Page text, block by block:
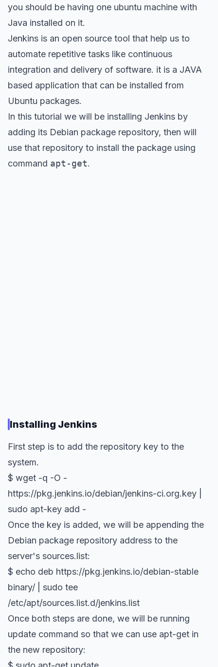
you should be having one ubuntu machine with
Java installed on it.
Jenkins is an open source tool that help us to
automate repetitive tasks like continuous
integration and delivery of software. it is a JAVA
based application that can be installed from
Ubuntu packages.
In this tutorial we will be installing Jenkins by
adding its Debian package repository, then will
use that repository to install the package using
command apt-get.
Installing Jenkins
First step is to add the repository key to the
system.
$ wget -q -O -
https://pkg.jenkins.io/debian/jenkins-ci.org.key |
sudo apt-key add -
Once the key is added, we will be appending the
Debian package repository address to the
server's sources.list:
$ echo deb https://pkg.jenkins.io/debian-stable
binary/ | sudo tee
/etc/apt/sources.list.d/jenkins.list
Once both steps are done, we will be running
update command so that we can use apt-get in
the new repository: